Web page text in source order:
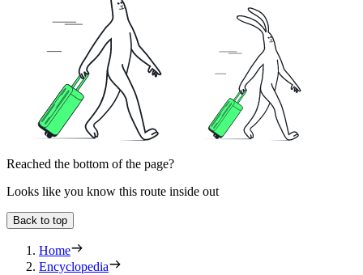
Reached the bottom of the page?
Looks like you know this route inside out
Back to top
Home
Encyclopedia